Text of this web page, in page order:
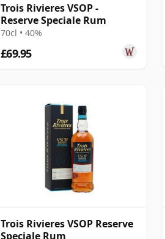
Trois Rivieres VSOP -
Reserve Speciale Rum
70cl • 40%
£69.95
Trois Rivieres VSOP Reserve
Speciale Rum